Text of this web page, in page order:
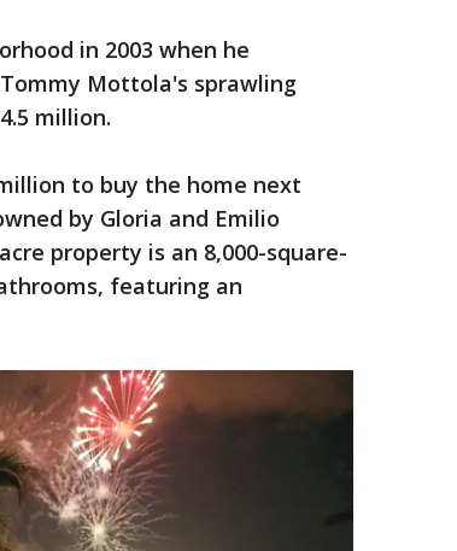
in 2003 when he
Mottola's sprawling
million.
to buy the home next
by Gloria and Emilio
property is an 8,000-square-
featuring an